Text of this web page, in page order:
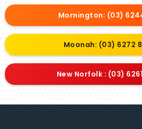
Mornington: (03) 6244
Moonah: (03) 6272
New Norfolk : (03)